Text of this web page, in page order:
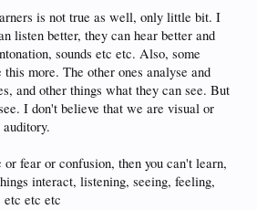
is not true as well, only little bit. I
listen better, they can hear better and
sounds etc etc. Also, some
this more. The other ones analyse and
and other things what they can see. But
I don't believe that we are visual or
fear or confusion, then you can't learn,
interact, listening, seeing, feeling,
etc etc etc